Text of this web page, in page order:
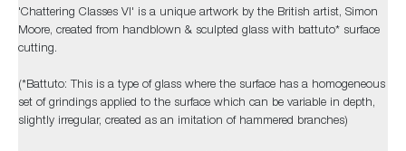
'Chattering Classes VI' is a unique artwork by the British artist, Simon
Moore, created from handblown & sculpted glass with battuto* surface
cutting.
(*Battuto: This is a type of glass where the surface has a homogeneous
set of grindings applied to the surface which can be variable in depth,
slightly irregular, created as an imitation of hammered branches)